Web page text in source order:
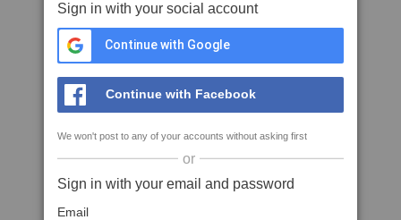
Sign in with your social account
Continue with Google
Continue with Facebook
We won't post to any of your accounts without asking first
or
Sign in with your email and password
Email